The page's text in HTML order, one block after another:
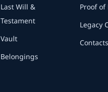
Last Will &
Testament
Vault
Belongings
Proof of
Legacy
Contacts